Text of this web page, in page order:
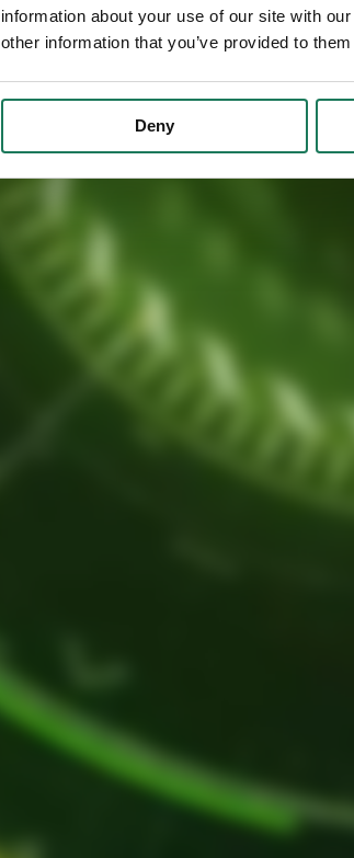
information about your use of our site with
other information that you’ve provided to
Deny